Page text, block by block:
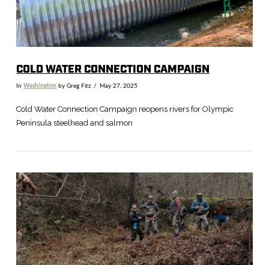
COLD WATER CONNECTION CAMPAIGN
In Washington by Greg Fitz May 27, 2025
Cold Water Connection Campaign reopens rivers for Olympic
Peninsula steelhead and salmon